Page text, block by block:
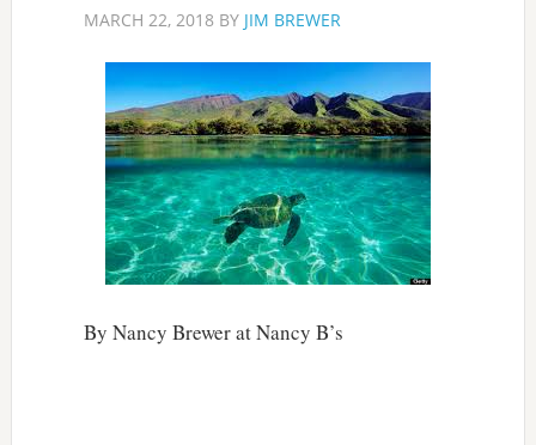
MARCH 22, 2018 BY JIM BREWER
By Nancy Brewer at Nancy B’s